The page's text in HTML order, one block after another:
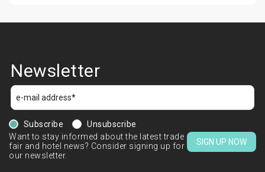
Newsletter
Subscribe
Unsubscribe
Want to stay informed about the latest trade
fair and hotel news? Consider signing up for
our newsletter.
SIGN UP NOW